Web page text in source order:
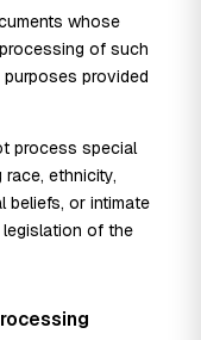
whose
of such
provided
process special
ethnicity,
beliefs, or intimate
of the